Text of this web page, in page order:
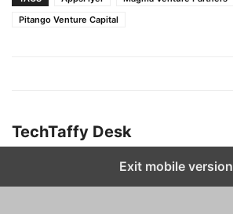
Pitango Venture Capital
TechTaffy Desk
Exit mobile version